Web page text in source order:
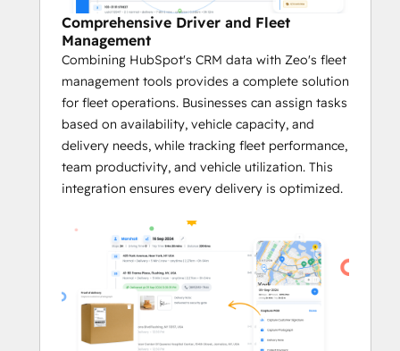
businesses can leverage customer
data from HubSpot to calculate the
fastest and most efficient routes.
The system takes into account
factors like service time windows,
vehicle capacity, and the number of
Real-time Tracking and Navigation
The integration leverages data within
real-time tracking of deliveries, giving
businesses and fleet managers full
visibility into service progress.
With GPS navigation and real-time
updates, businesses can adjust
routes on the fly to avoid service
Comprehensive Driver and Fleet
Management
Combining HubSpot's CRM data with Zeo's fleet
management tools provides a complete solution
for fleet operations. Businesses can assign tasks
based on availability, vehicle capacity, and
delivery needs, while tracking fleet performance,
team productivity, and vehicle utilization. This
integration ensures every delivery is optimized.